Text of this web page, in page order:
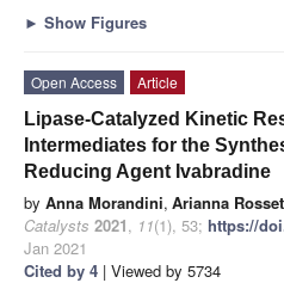
► Show Figures
Open Access
Article
Lipase-Catalyzed Kinetic
Intermediates for the
Reducing Agent Ivabradine
by Anna Morandini, Arianna
Catalysts 2021, 11(1), 53; https://
Jan 2021
Cited by 4 | Viewed by 5734